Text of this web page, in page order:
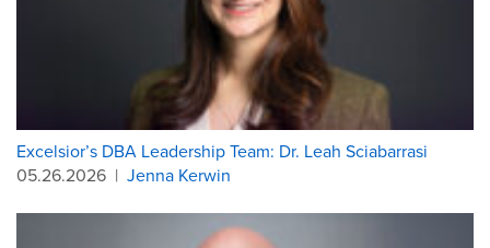
Excelsior’s DBA Leadership Team: Dr. Leah Sciabarrasi
05.26.2026 | Jenna Kerwin